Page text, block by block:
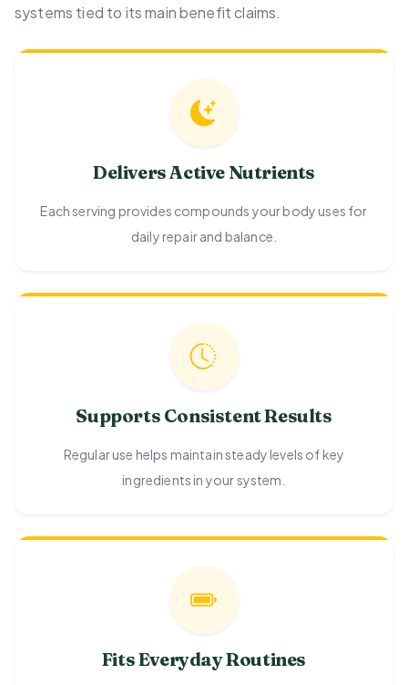
systems tied to its main benefit claims.
Delivers Active Nutrients
Each serving provides compounds your body uses for
daily repair and balance.
Supports Consistent Results
Regular use helps maintain steady levels of key
ingredients in your system.
Fits Everyday Routines